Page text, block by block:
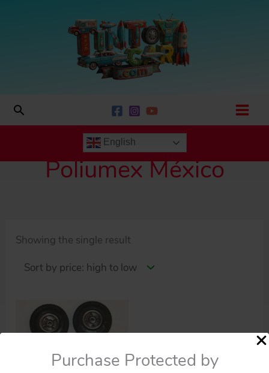
Purchase Protected by
Search
English
Poliumex México
Showing the single result